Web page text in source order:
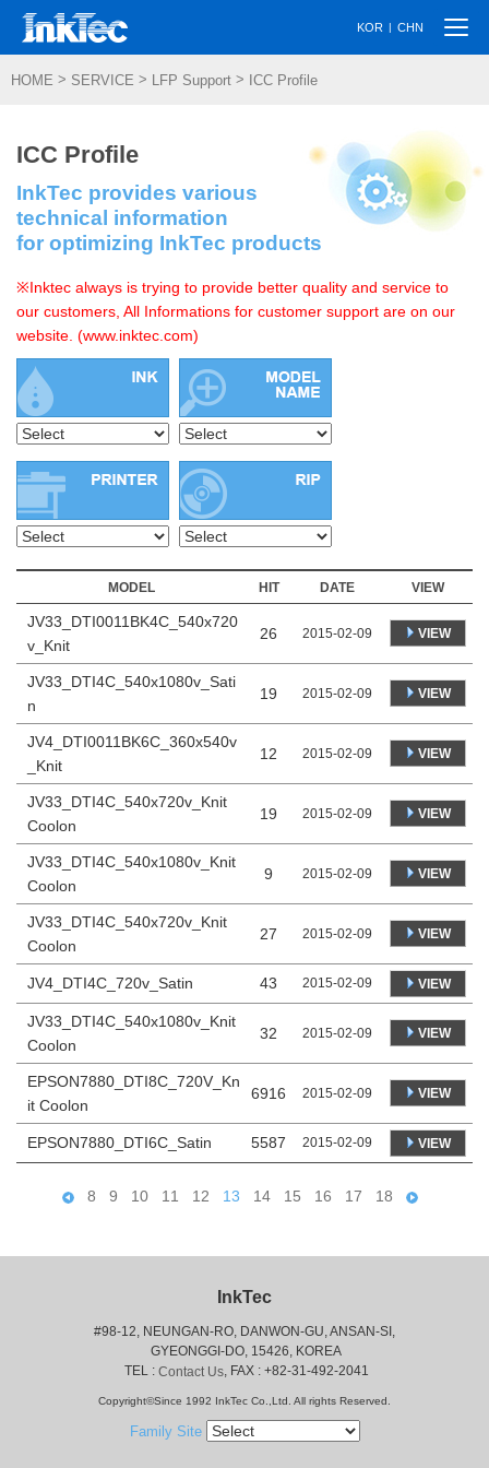
KOR | CHN
HOME > SERVICE > LFP Support > ICC Profile
ICC Profile
InkTec provides various
technical information
for optimizing InkTec products
※Inktec always is trying to provide better quality and service to
our customers, All Informations for customer support are on our
website. (www.inktec.com)
MODEL HIT DATE VIEW
JV33_DTI0011BK4C_540x720
v_Knit
26 2015-02-09 VIEW
JV33_DTI4C_540x1080v_Sati
n
19 2015-02-09 VIEW
JV4_DTI0011BK6C_360x540v
_Knit
12 2015-02-09 VIEW
JV33_DTI4C_540x720v_Knit
Coolon
19 2015-02-09 VIEW
JV33_DTI4C_540x1080v_Knit
Coolon
9 2015-02-09 VIEW
JV33_DTI4C_540x720v_Knit
Coolon
27 2015-02-09 VIEW
JV4_DTI4C_720v_Satin 43 2015-02-09 VIEW
JV33_DTI4C_540x1080v_Knit
Coolon
32 2015-02-09 VIEW
EPSON7880_DTI8C_720V_Kn
it Coolon
6916 2015-02-09 VIEW
EPSON7880_DTI6C_Satin 5587 2015-02-09 VIEW
8 9 10 11 12 13 14 15 16 17 18
InkTec
#98-12, NEUNGAN-RO, DANWON-GU, ANSAN-SI,
GYEONGGI-DO, 15426, KOREA
TEL : Contact Us, FAX : +82-31-492-2041
Copyright©Since 1992 InkTec Co.,Ltd. All rights Reserved.
Family Site